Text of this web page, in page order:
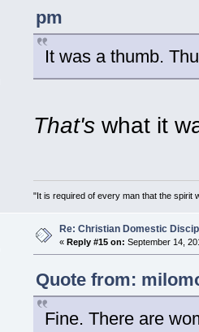
pm
It was a thumb.
That's what it
"It is required of every man that the spirit
Re: Christian Domestic
«Reply #15 on: September 14,
Quote from:
Fine. There are